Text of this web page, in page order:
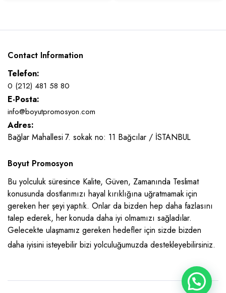
Contact Information
Telefon:
0 (212) 481 58 80
E-Posta:
info@boyutpromosyon.com
Adres:
Bağlar Mahallesi 7. sokak no: 11 Bağcılar / İSTANBUL
Boyut Promosyon
Bu yolculuk süresince Kalite, Güven, Zamanında Teslimat
konusunda dostlarımızı hayal kırıklığına uğratmamak için
gereken her şeyi yaptık. Onlar da bizden hep daha fazlasını
talep ederek, her konuda daha iyi olmamızı sağladılar.
Gelecekte ulaşmamız gereken hedefler için sizde bizden
daha iyisini isteyebilir bizi yolculuğumuzda destekleyebilirsiniz.